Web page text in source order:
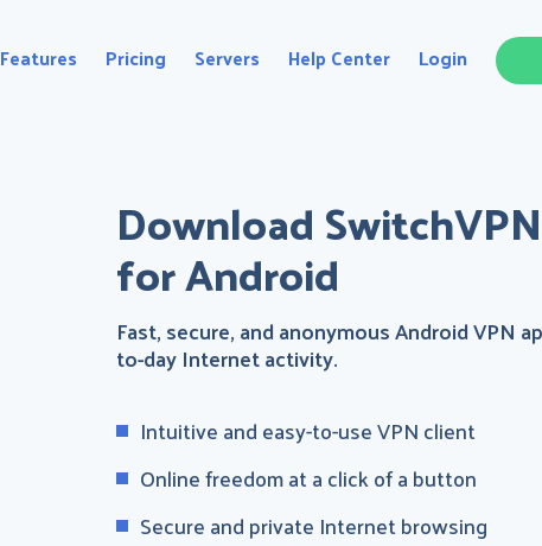
Features Pricing Servers Help Center Login
Download
for Android
Fast, secure, and anonymous Android VPN
to-day Internet activity.
Intuitive and easy-to-use VPN client
Online freedom at a click of a button
Secure and private Internet browsing